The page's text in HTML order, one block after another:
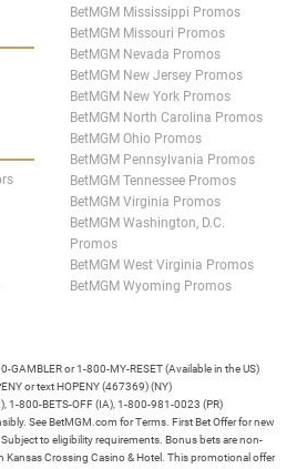
BetMGM Mississippi Promos
BetMGM Missouri Promos
BetMGM Nevada Promos
BetMGM New Jersey Promos
BetMGM New York Promos
BetMGM North Carolina Promos
BetMGM Ohio Promos
BetMGM Pennsylvania Promos
BetMGM Tennessee Promos
BetMGM Virginia Promos
BetMGM Washington, D.C.
Promos
BetMGM West Virginia Promos
BetMGM Wyoming Promos
GAMBLER or 1-800-MY-RESET (Available in the US)
or text HOPENY (467369) (NY)
1-800-BETS-OFF (IA), 1-800-981-0023 (PR)
See BetMGM.com for Terms. First Bet Offer for new
to eligibility requirements. Bonus bets are non-
Crossing Casino & Hotel. This promotional offer